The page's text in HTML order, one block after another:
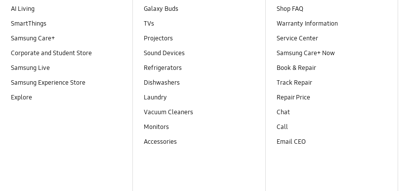
AI Living
SmartThings
Samsung Care+
Corporate and Student Store
Samsung Live
Samsung Experience Store
Explore
Galaxy Buds
TVs
Projectors
Sound Devices
Refrigerators
Dishwashers
Laundry
Vacuum Cleaners
Monitors
Accessories
Shop FAQ
Warranty Information
Service Center
Samsung Care+ Now
Book & Repair
Track Repair
Repair Price
Chat
Call
Email CEO